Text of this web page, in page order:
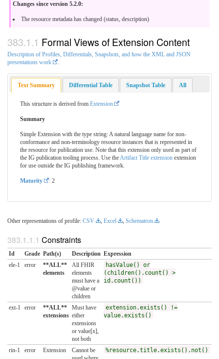
Changes since version 5.2.0:
The resource metadata has changed (status, description)
Formal Views of Extension Content
Description of Profiles, Differentials, Snapshots, and how the XML and JSON
presentations work
Text Summary Differential Table Snapshot Table All
This structure is derived from Extension
Summary
Simple Extension with the type string: A natural language name for non-
conformance and non-terminology resource instances that is represented in
the resource for publication use. Note that this extension only used as part of
the IG publication tooling process. Use theArtifact Title extensionextension
for use outside the IG publishing framework.
Maturity : 2
Other representations of profile: CSV Excel Schematron
Constraints
Id Grade Path(s) Description Expression
ele-1
error
**ALL**
elements
All FHIR
elements
must have a
@value or
children
hasValue() or
(children().count() >
id.count())
ext-1 error
**ALL**
extensions
Must have
either
extensions
or value[x],
not both
extension.exists() !=
value.exists()
rin-1 error Extension
Cannot be
%resource.title.exists().not()